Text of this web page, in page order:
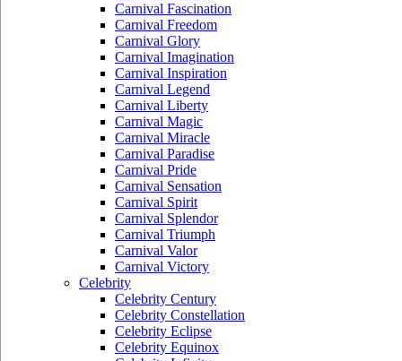
Carnival Fascination
Carnival Freedom
Carnival Glory
Carnival Imagination
Carnival Inspiration
Carnival Legend
Carnival Liberty
Carnival Magic
Carnival Miracle
Carnival Paradise
Carnival Pride
Carnival Sensation
Carnival Spirit
Carnival Splendor
Carnival Triumph
Carnival Valor
Carnival Victory
Celebrity
Celebrity Century
Celebrity Constellation
Celebrity Eclipse
Celebrity Equinox